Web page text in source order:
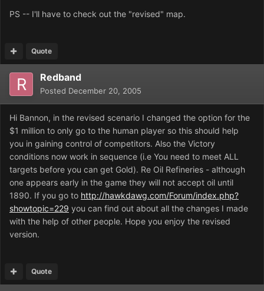
PS -- I'll have to check out the "revised" map.
Quote
Redband
Posted December 20, 2005
Hi Bannon, in the revised scenario I changed the option for the
$1 million to only go to the human player so this should help
you in gaining control of competitors. Also the Victory
conditions now work in sequence (i.e You need to meet ALL
targets before you can get Gold). Re Oil Refineries - although
one appears early in the game they will not accept oil until
1890. If you go to http://hawkdawg.com/Forum/index.php?
showtopic=229 you can find out about all the changes I made
with the help of other people. Hope you enjoy the revised
version.
Quote